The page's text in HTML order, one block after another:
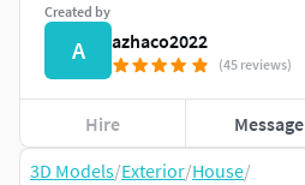
3D Models/Exterior/House/
Created by
A azhaco2022
(45 reviews)
Hire Message